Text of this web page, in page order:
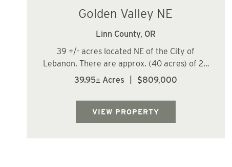
Golden Valley NE
Linn County, OR
39 +/- acres located NE of the City of
Lebanon. There are approx. (40 acres) of 26
yr old Douglas fir on this tract. The trees are
investment grow. Does not appear to be
buildable; however, Buyer to conduct own
re...
39.95± Acres $809,000
VIEW PROPERTY